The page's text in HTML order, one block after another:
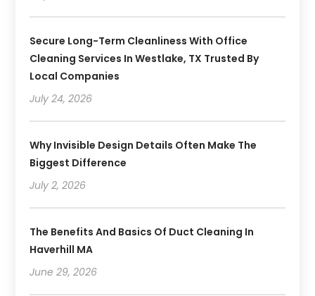
Secure Long-Term Cleanliness With Office
Cleaning Services In Westlake, TX Trusted By
Local Companies
July 24, 2026
Why Invisible Design Details Often Make The
Biggest Difference
July 2, 2026
The Benefits And Basics Of Duct Cleaning In
Haverhill MA
June 29, 2026